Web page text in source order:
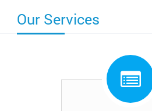
Our Services